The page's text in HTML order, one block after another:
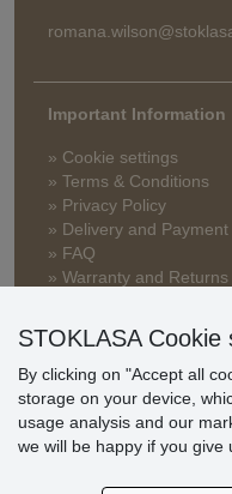
Important Information
» Cookie settings
» Terms & Conditions
» Privacy Policy
» Delivery and Payment
» FAQ
» Warranty and Returns
Customer
reviews
STOKLASA Cookie
By clicking on "Accept all
storage on your device,
usage analysis and our
we will be happy if you give